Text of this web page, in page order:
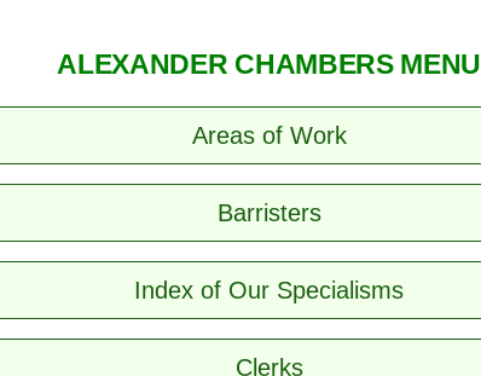
ALEXANDER CHAMBERS MENU
Areas of Work
Barristers
Index of Our Specialisms
Clerks